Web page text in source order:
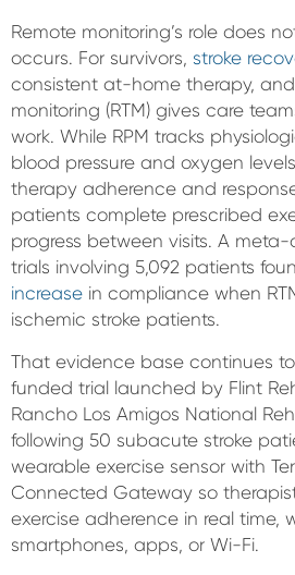
Remote monitoring’s role does
occurs. For survivors, stroke
consistent at-home therapy,
monitoring (RTM) gives care
work. While RPM tracks
blood pressure and oxygen
therapy adherence and
patients complete prescribed
progress between visits. A meta-
trials involving 5,092 patients
increase in compliance when
ischemic stroke patients.
That evidence base continues
funded trial launched by Flint
Rancho Los Amigos National
following 50 subacute stroke
wearable exercise sensor with
Connected Gateway so
exercise adherence in real time,
smartphones, apps, or Wi-Fi.